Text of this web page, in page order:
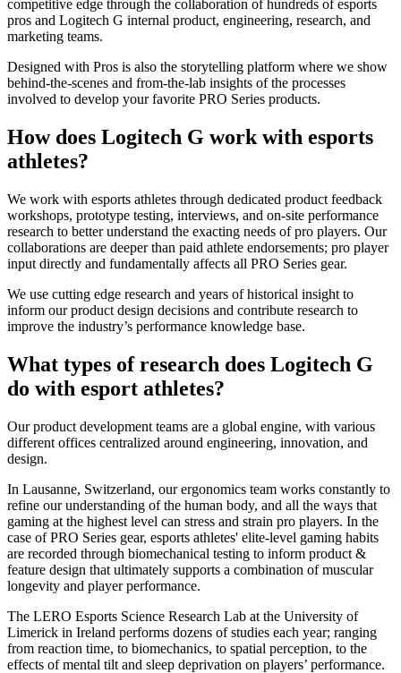
competitive edge through the collaboration of hundreds of esports
pros and Logitech G internal product, engineering, research, and
marketing teams.
Designed with Pros is also the storytelling platform where we show
behind-the-scenes and from-the-lab insights of the processes
involved to develop your favorite PRO Series products.
How does Logitech G work with esports
athletes?
We work with esports athletes through dedicated product feedback
workshops, prototype testing, interviews, and on-site performance
research to better understand the exacting needs of pro players. Our
collaborations are deeper than paid athlete endorsements; pro player
input directly and fundamentally affects all PRO Series gear.
We use cutting edge research and years of historical insight to
inform our product design decisions and contribute research to
improve the industry’s performance knowledge base.
What types of research does Logitech G
do with esport athletes?
Our product development teams are a global engine, with various
different offices centralized around engineering, innovation, and
design.
In Lausanne, Switzerland, our ergonomics team works constantly to
refine our understanding of the human body, and all the ways that
gaming at the highest level can stress and strain pro players. In the
case of PRO Series gear, esports athletes' elite-level gaming habits
are recorded through biomechanical testing to inform product &
feature design that ultimately supports a combination of muscular
longevity and player performance.
The LERO Esports Science Research Lab at the University of
Limerick in Ireland performs dozens of studies each year; ranging
from reaction time, to biomechanics, to spatial perception, to the
effects of mental tilt and sleep deprivation on players’ performance.